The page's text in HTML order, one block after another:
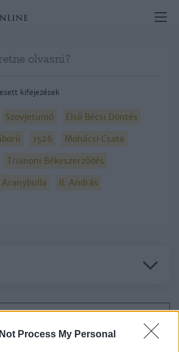
Process My Personal
kifejezések
Szovjetunió
Első Bécsi Döntés
1526
Mohácsi Csata
Trianoni Békeszerződés
Aranybulla
II. András
szerint